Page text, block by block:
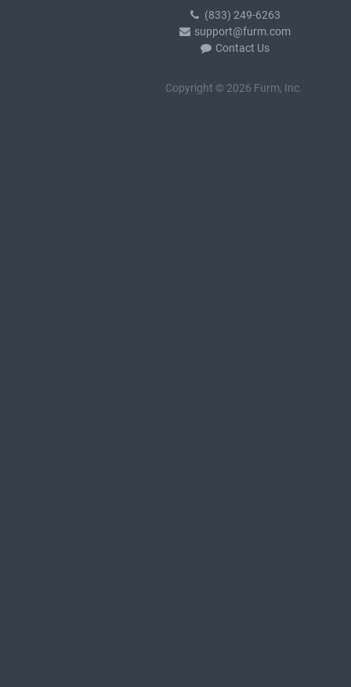
(833) 249-6263
support@furm.com
Contact Us
Copyright © 2026 Furm, Inc.